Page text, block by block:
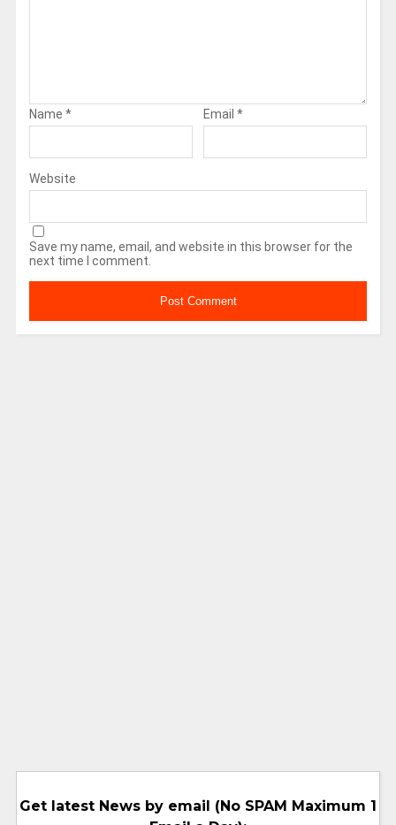
Name * Email *
Website
Save my name, email, and website in this browser for the
next time I comment.
Get latest News by email (No SPAM Maximum 1